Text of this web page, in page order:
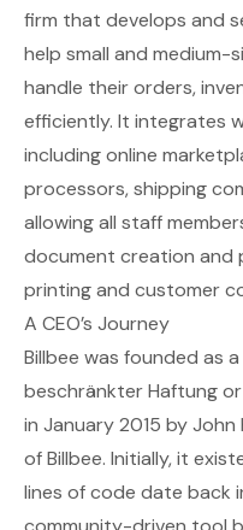
firm that develops and
help small and medium-
handle their orders,
efficiently. It integrates
including online
processors, shipping
allowing all staff
document creation and
printing and customer
A CEO’s Journey
Billbee was founded as
beschränkter Haftung
in January 2015 by John
of Billbee. Initially, it
lines of code date back